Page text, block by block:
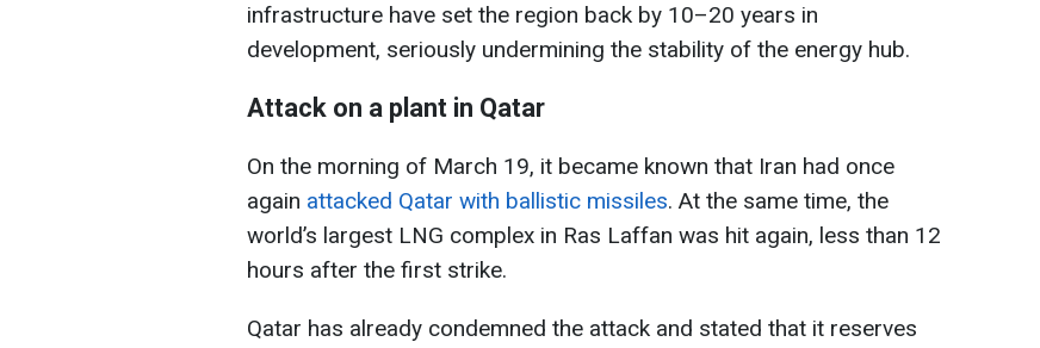
infrastructure have set the region back by 10–20 years in
development, seriously undermining the stability of the energy hub.
Attack on a plant in Qatar
On the morning of March 19, it became known that Iran had once
again attacked Qatar with ballistic missiles. At the same time, the
world’s largest LNG complex in Ras Laffan was hit again, less than 12
hours after the first strike.
Qatar has already condemned the attack and stated that it reserves